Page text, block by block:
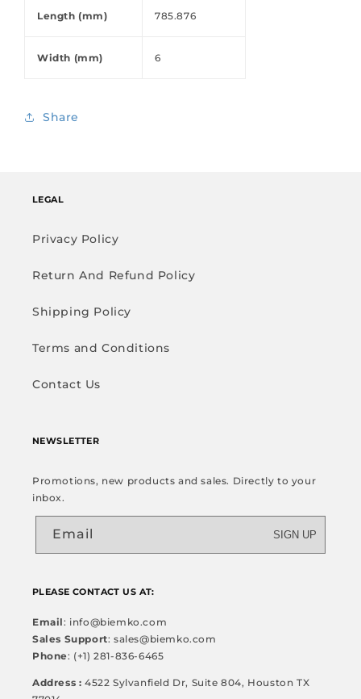
Length (mm) 785.876
Width (mm) 6
Share
LEGAL
Privacy Policy
Return And Refund Policy
Shipping Policy
Terms and Conditions
Contact Us
NEWSLETTER
Promotions, new products and sales. Directly to your
inbox.
Email SIGN UP
PLEASE CONTACT US AT:
Email: info@biemko.com
Sales Support: sales@biemko.com
Phone: (+1) 281-836-6465
Address : 4522 Sylvanfield Dr, Suite 804, Houston TX